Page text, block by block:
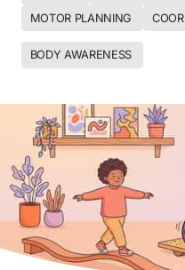
MOTOR PLANNING
BODY AWARENESS